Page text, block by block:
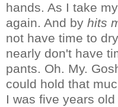
hands. As I take
again. And by hits
not have time to
nearly don't have
pants. Oh. My.
could hold that
I was five years